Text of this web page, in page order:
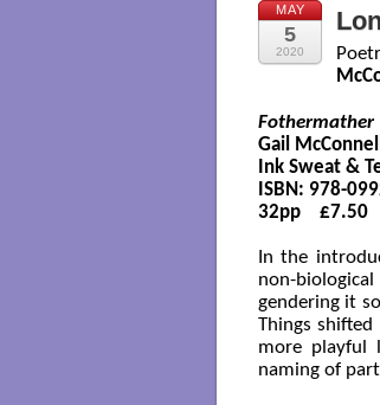
MAY
5
2020
Fothermather
Gail McConnell
Ink Sweat &
ISBN: 978-
32pp    £7.50
In the
non-
gendering it
Things
more playful
naming of